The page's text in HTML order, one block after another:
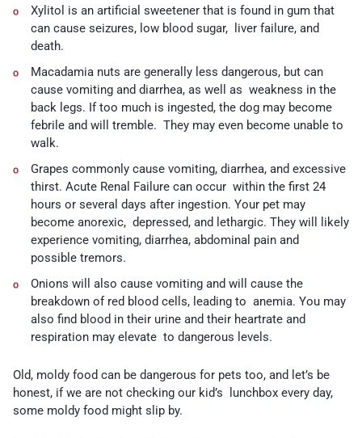
Xylitol is an artificial sweetener that is found in gum that
can cause seizures, low blood sugar, liver failure, and
death.
Macadamia nuts are generally less dangerous, but can
cause vomiting and diarrhea, as well as weakness in the
back legs. If too much is ingested, the dog may become
febrile and will tremble. They may even become unable to
walk.
Grapes commonly cause vomiting, diarrhea, and excessive
thirst. Acute Renal Failure can occur within the first 24
hours or several days after ingestion. Your pet may
become anorexic, depressed, and lethargic. They will likely
experience vomiting, diarrhea, abdominal pain and
possible tremors.
Onions will also cause vomiting and will cause the
breakdown of red blood cells, leading to anemia. You may
also find blood in their urine and their heartrate and
respiration may elevate to dangerous levels.
Old, moldy food can be dangerous for pets too, and let’s be
honest, if we are not checking our kid’s lunchbox every day,
some moldy food might slip by.